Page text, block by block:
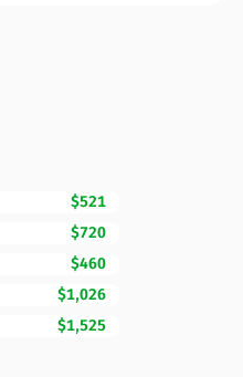
$521
$720
$460
$1,026
$1,525